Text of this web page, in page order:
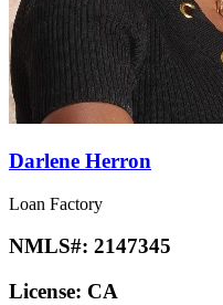
Darlene Herron
Loan Factory
NMLS#: 2147345
License: CA